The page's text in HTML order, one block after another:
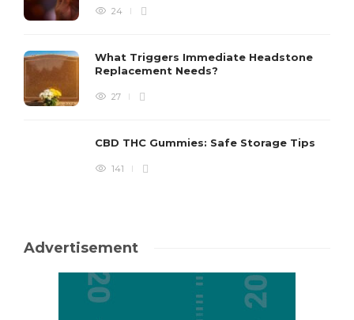
24
What Triggers Immediate Headstone
Replacement Needs?
27
CBD THC Gummies: Safe Storage Tips
141
Advertisement